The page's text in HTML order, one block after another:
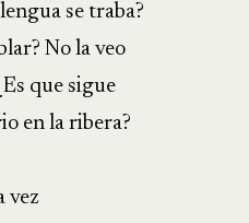
se traba?
No la veo
que sigue
en la ribera?
vez